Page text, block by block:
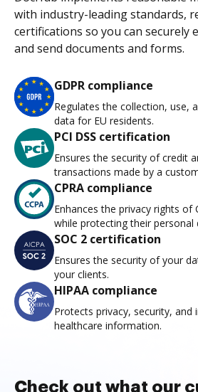
with industry-leading standards,
certifications so you can securely
and send documents and forms.
GDPR compliance
Regulates the collection, use,
data for EU residents.
PCI DSS certification
Ensures the security of credit
transactions made by a
CPRA compliance
Enhances the privacy rights of
while protecting their personal
SOC 2 certification
Ensures the security of your
your clients.
HIPAA compliance
Protects privacy, security, and
healthcare information.
Check out what our